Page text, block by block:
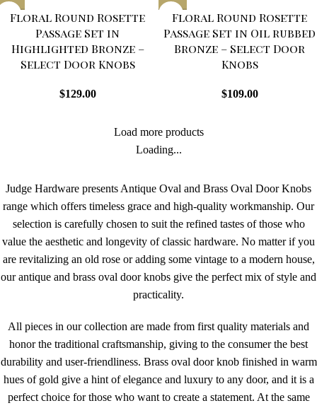
Floral Round Rosette
Passage Set in
Highlighted Bronze –
Select Door Knobs
$129.00
Floral Round Rosette
Passage Set in Oil rubbed
Bronze – Select Door
Knobs
$109.00
Load more products
Loading...
Judge Hardware presents Antique Oval and Brass Oval Door Knobs
range which offers timeless grace and high-quality workmanship. Our
selection is carefully chosen to suit the refined tastes of those who
value the aesthetic and longevity of classic hardware. No matter if you
are revitalizing an old rose or adding some vintage to a modern house,
our antique and brass oval door knobs give the perfect mix of style and
practicality.
All pieces in our collection are made from first quality materials and
honor the traditional craftsmanship, giving to the consumer the best
durability and user-friendliness. Brass oval door knob finished in warm
hues of gold give a hint of elegance and luxury to any door, and it is a
perfect choice for those who want to create a statement. At the same